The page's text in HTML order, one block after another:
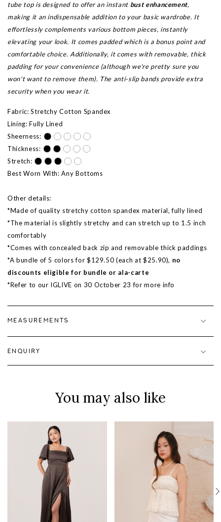
tube top is designed to offer an instant bust enhancement,
making it an indispensable addition to your basic wardrobe. It
effortlessly complements various bottom pieces, instantly
elevating your look. It comes padded which is a bonus point and
comfortable choice. Additionally, it comes with removable, thick
padding for your convenience (although we're pretty sure you
won't want to remove them). The anti-slip bands provide extra
security when you wear it.
Fabric: Stretchy Cotton Spandex
Lining: Fully Lined
Sheerness:
Thickness:
Stretch:
Best Worn With: Any Bottoms
Other details:
*Made of quality stretchy cotton spandex material, fully lined
*The material is slightly stretchy and can stretch up to 1.5 inch
comfortably
*Comes with concealed back zip and removable thick paddings
*A bundle of 5 colors for $129.50 (each at $25.90), no
discounts eligible for bundle or ala-carte
*Refer to our IGLIVE on 30 October 23 for more info
MEASUREMENTS
ENQUIRY
You may also like